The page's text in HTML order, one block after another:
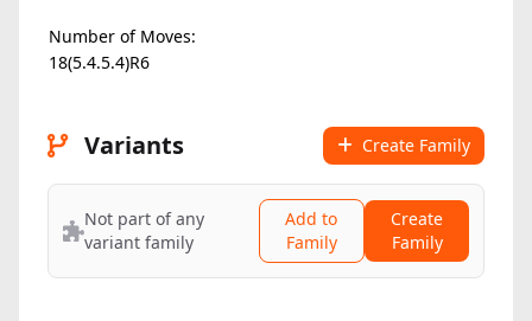
Number of Moves:
18(5.4.5.4)R6
Variants Create Family
Not part of any
variant family
Add to
Family
Create
Family